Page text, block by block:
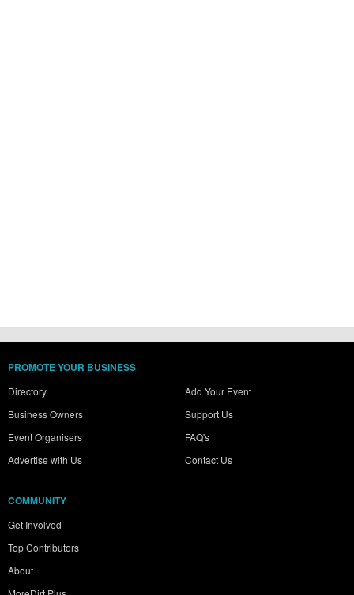
PROMOTE YOUR BUSINESS
Directory
Business Owners
Event Organisers
Advertise with Us
Add Your Event
Support Us
FAQ's
Contact Us
COMMUNITY
Get Involved
Top Contributors
About